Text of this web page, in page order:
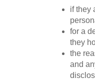
if they
for a
they
the
and